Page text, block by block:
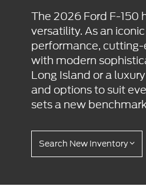
The 2026 Ford F-150
versatility. As an
performance,
with modern
Long Island or a
and options to suit
sets a new
Search New Inventory